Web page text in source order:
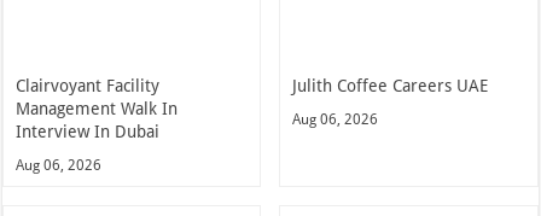
Clairvoyant Facility
Management Walk In
Interview In Dubai
Aug 06, 2026
Julith Coffee Careers UAE
Aug 06, 2026